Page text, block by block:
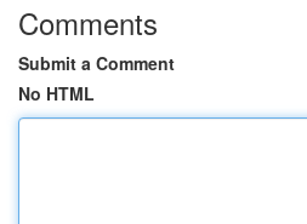
Comments
Submit a Comment
No HTML